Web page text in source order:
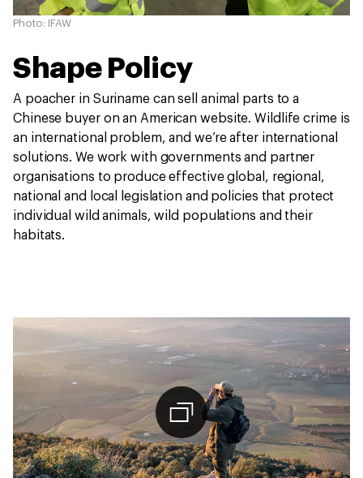
Photo: IFAW
Shape Policy
A poacher in Suriname can sell animal parts to a
Chinese buyer on an American website. Wildlife crime is
an international problem, and we’re after international
solutions. We work with governments and partner
organisations to produce effective global, regional,
national and local legislation and policies that protect
individual wild animals, wild populations and their
habitats.